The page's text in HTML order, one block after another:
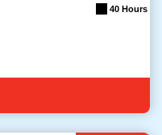
40 Hours